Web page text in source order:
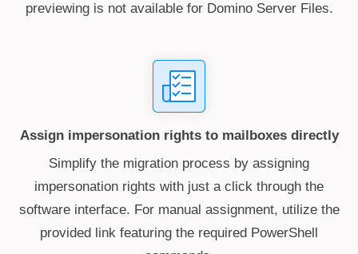
previewing is not available for Domino Server Files.
Assign impersonation rights to mailboxes directly
Simplify the migration process by assigning
impersonation rights with just a click through the
software interface. For manual assignment, utilize the
provided link featuring the required PowerShell